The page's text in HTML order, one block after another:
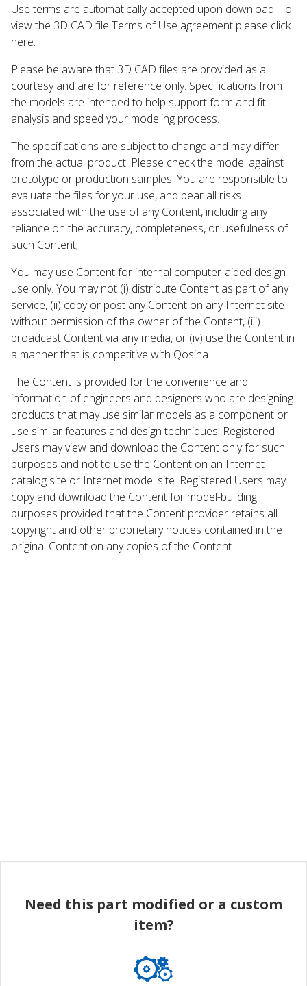
Use terms are automatically accepted upon download. To
view the 3D CAD file Terms of Use agreement please click
here.
Please be aware that 3D CAD files are provided as a
courtesy and are for reference only. Specifications from
the models are intended to help support form and fit
analysis and speed your modeling process.
The specifications are subject to change and may differ
from the actual product. Please check the model against
prototype or production samples. You are responsible to
evaluate the files for your use, and bear all risks
associated with the use of any Content, including any
reliance on the accuracy, completeness, or usefulness of
such Content;
You may use Content for internal computer-aided design
use only. You may not (i) distribute Content as part of any
service, (ii) copy or post any Content on any Internet site
without permission of the owner of the Content, (iii)
broadcast Content via any media, or (iv) use the Content in
a manner that is competitive with Qosina.
The Content is provided for the convenience and
information of engineers and designers who are designing
products that may use similar models as a component or
use similar features and design techniques. Registered
Users may view and download the Content only for such
purposes and not to use the Content on an Internet
catalog site or Internet model site. Registered Users may
copy and download the Content for model-building
purposes provided that the Content provider retains all
copyright and other proprietary notices contained in the
original Content on any copies of the Content.
Need this part modified or a custom
item?